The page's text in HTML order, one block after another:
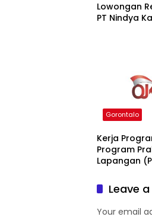
Lowongan
PT Nindya
Gorontalo
Kerja
Program
Lapangan
Leave
Your email